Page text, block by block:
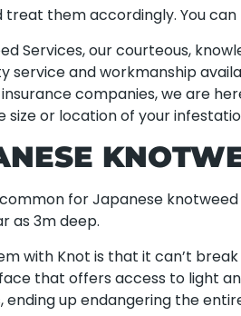
treat them accordingly. You
Services, our courteous,
service and workmanship
companies, we are
size or location of your
for Japanese
as 3m deep.
with Knot is that it can’t
that offers access to light
ending up endangering the